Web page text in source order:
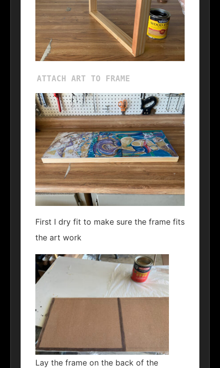
ATTACH ART TO FRAME
First I dry fit to make sure the frame fits
the art work
Lay the frame on the back of the